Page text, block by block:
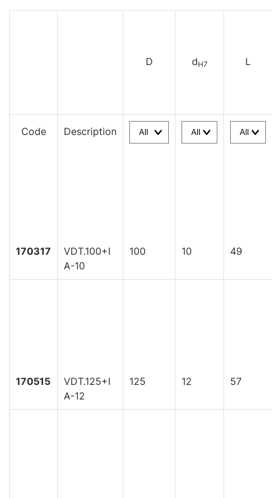
D dH7 L
Code Description
170317
VDT.100+I
A-10
100 10 49
170515
VDT.125+I
A-12
125 12 57